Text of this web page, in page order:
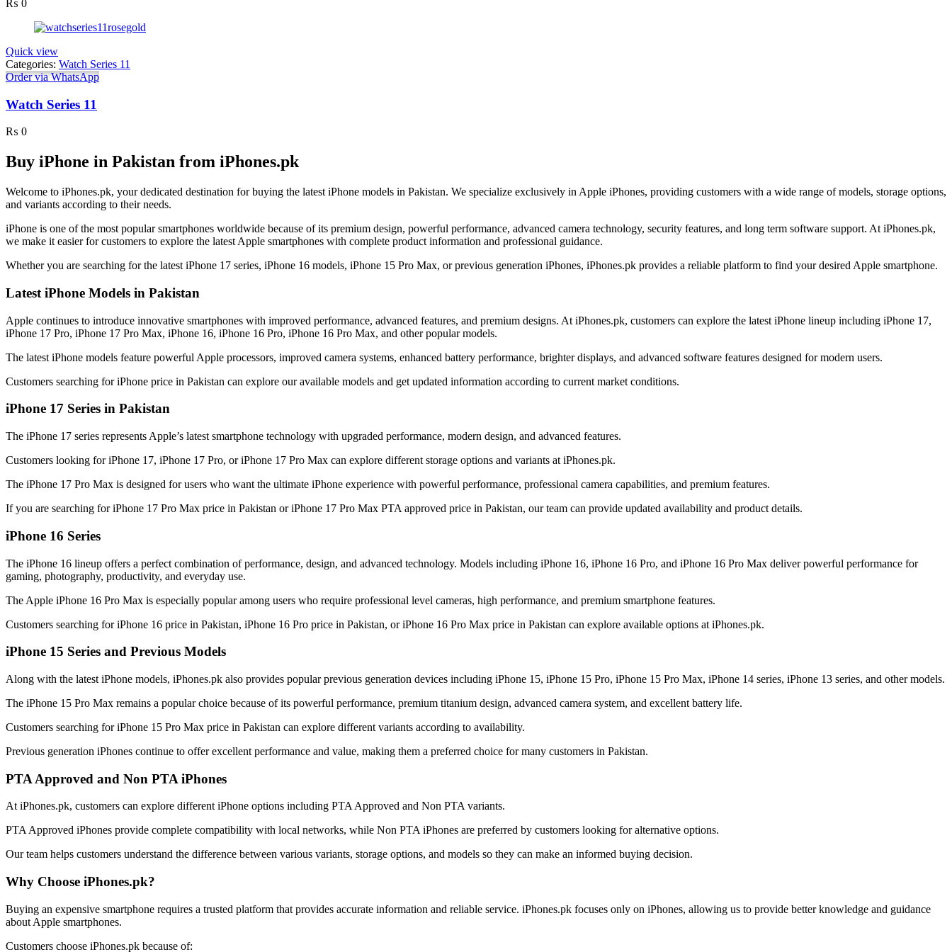
Buy iPhone in Pakistan from iPhones.pk
Welcome to iPhones.pk, your dedicated destination for buying the latest iPhone models in Pakistan. We specialize exclusively in Apple iPhones, providing customers with a wide range of models, storage options,
and variants according to their needs.
iPhone is one of the most popular smartphones worldwide because of its premium design, powerful performance, advanced camera technology, security features, and long term software support. At iPhones.pk,
we make it easier for customers to explore the latest Apple smartphones with complete product information and professional guidance.
Whether you are searching for the latest iPhone 17 series, iPhone 16 models, iPhone 15 Pro Max, or previous generation iPhones, iPhones.pk provides a reliable platform to find your desired Apple smartphone.
Latest iPhone Models in Pakistan
Apple continues to introduce innovative smartphones with improved performance, advanced features, and premium designs. At iPhones.pk, customers can explore the latest iPhone lineup including iPhone 17,
iPhone 17 Pro, iPhone 17 Pro Max, iPhone 16, iPhone 16 Pro, iPhone 16 Pro Max, and other popular models.
The latest iPhone models feature powerful Apple processors, improved camera systems, enhanced battery performance, brighter displays, and advanced software features designed for modern users.
Customers searching for iPhone price in Pakistan can explore our available models and get updated information according to current market conditions.
iPhone 17 Series in Pakistan
The iPhone 17 series represents Apple’s latest smartphone technology with upgraded performance, modern design, and advanced features.
Customers looking for iPhone 17, iPhone 17 Pro, or iPhone 17 Pro Max can explore different storage options and variants at iPhones.pk.
The iPhone 17 Pro Max is designed for users who want the ultimate iPhone experience with powerful performance, professional camera capabilities, and premium features.
If you are searching for iPhone 17 Pro Max price in Pakistan or iPhone 17 Pro Max PTA approved price in Pakistan, our team can provide updated availability and product details.
iPhone 16 Series
The iPhone 16 lineup offers a perfect combination of performance, design, and advanced technology. Models including iPhone 16, iPhone 16 Pro, and iPhone 16 Pro Max deliver powerful performance for
gaming, photography, productivity, and everyday use.
The Apple iPhone 16 Pro Max is especially popular among users who require professional level cameras, high performance, and premium smartphone features.
Customers searching for iPhone 16 price in Pakistan, iPhone 16 Pro price in Pakistan, or iPhone 16 Pro Max price in Pakistan can explore available options at iPhones.pk.
iPhone 15 Series and Previous Models
Along with the latest iPhone models, iPhones.pk also provides popular previous generation devices including iPhone 15, iPhone 15 Pro, iPhone 15 Pro Max, iPhone 14 series, iPhone 13 series, and other models.
The iPhone 15 Pro Max remains a popular choice because of its powerful performance, premium titanium design, advanced camera system, and excellent battery life.
Customers searching for iPhone 15 Pro Max price in Pakistan can explore different variants according to availability.
Previous generation iPhones continue to offer excellent performance and value, making them a preferred choice for many customers in Pakistan.
PTA Approved and Non PTA iPhones
At iPhones.pk, customers can explore different iPhone options including PTA Approved and Non PTA variants.
PTA Approved iPhones provide complete compatibility with local networks, while Non PTA iPhones are preferred by customers looking for alternative options.
Our team helps customers understand the difference between various variants, storage options, and models so they can make an informed buying decision.
Why Choose iPhones.pk?
Buying an expensive smartphone requires a trusted platform that provides accurate information and reliable service. iPhones.pk focuses only on iPhones, allowing us to provide better knowledge and guidance
about Apple smartphones.
Customers choose iPhones.pk because of:
₨ 0
Quick view
Categories: Watch Series 11
Order via WhatsApp
Watch Series 11
₨ 0